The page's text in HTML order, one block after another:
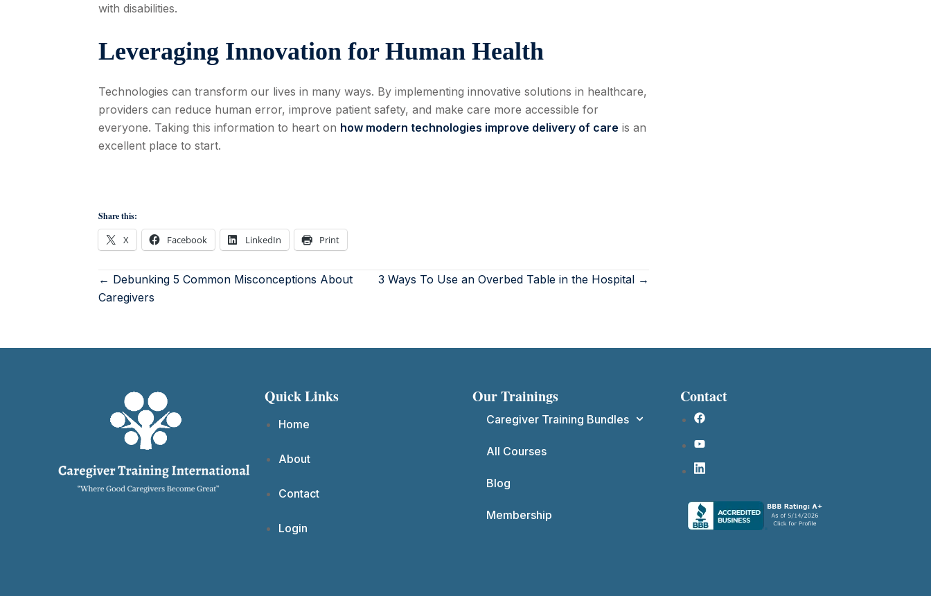
with disabilities.
Leveraging Innovation for Human Health
Technologies can transform our lives in many ways. By implementing innovative solutions in healthcare,
providers can reduce human error, improve patient safety, and make care more accessible for
everyone. Taking this information to heart on how modern technologies improve delivery of care is an
excellent place to start.
Share this:
X Facebook LinkedIn Print
← Debunking 5 Common Misconceptions About
Caregivers
3 Ways To Use an Overbed Table in the Hospital →
Quick Links
Home
About
Contact
Login
Our Trainings
Caregiver Training Bundles
All Courses
Blog
Membership
Contact